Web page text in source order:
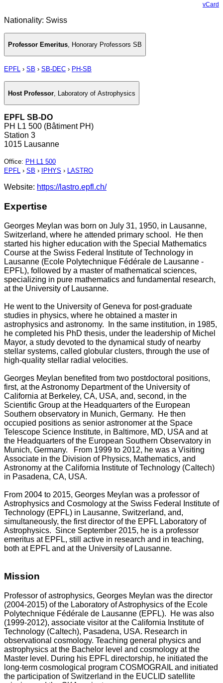
vCard
Nationality: Swiss
Professor Emeritus, Honorary Professors SB
EPFL › SB › SB-DEC › PH-SB
Host Professor Laboratory of Astrophysics
EPFL SB-DO
PH L1 500 (Bâtiment PH)
Station 3
1015 Lausanne
Office: PH L1 500
EPFL › SB › IPHYS › LASTRO
Website: https://lastro.epfl.ch/
Expertise
Georges Meylan was born on July 31, 1950, in Lausanne,
Switzerland, where he attended primary school. He then
started his higher education with the Special Mathematics
Course at the Swiss Federal Institute of Technology in
Lausanne (Ecole Polytechnique Fédérale de Lausanne -
EPFL), followed by a master of mathematical sciences,
specializing in pure mathematics and fundamental research,
at the University of Lausanne.
He went to the University of Geneva for post-graduate
studies in physics, where he obtained a master in
astrophysics and astronomy. In the same institution, in 1985,
he completed his PhD thesis, under the leadership of Michel
Mayor, a study devoted to the dynamical study of nearby
stellar systems, called globular clusters, through the use of
high-quality stellar radial velocities.
Georges Meylan benefited from two postdoctoral positions,
first, at the Astronomy Department of the University of
California at Berkeley, CA, USA, and, second, in the
Scientific Group at the Headquarters of the European
Southern observatory in Munich, Germany. He then
occupied positions as senior astronomer at the Space
Telescope Science Institute, in Baltimore, MD, USA and at
the Headquarters of the European Southern Observatory in
Munich, Germany. From 1999 to 2012, he was a Visiting
Associate in the Division of Physics, Mathematics, and
Astronomy at the California Institute of Technology (Caltech)
in Pasadena, CA, USA.
From 2004 to 2015, Georges Meylan was a professor of
Astrophysics and Cosmology at the Swiss Federal Institute of
Technology (EPFL) in Lausanne, Switzerland, and,
simultaneously, the first director of the EPFL Laboratory of
Astrophysics. Since September 2015, he is a professor
emeritus at EPFL, still active in research and in teaching,
both at EPFL and at the University of Lausanne.
Mission
Professor of astrophysics, Georges Meylan was the director
(2004-2015) of the Laboratory of Astrophysics of the Ecole
Polytechnique Fédérale de Lausanne (EPFL). He was also
(1999-2012), associate visitor at the California Institute of
Technology (Caltech), Pasadena, USA. Research in
observational cosmology. Teaching general physics and
astrophysics at the Bachelor level and cosmology at the
Master level. During his EPFL directorship, he initiated the
long-term cosmological program COSMOGRAIL and initiated
the participation of Switzerland in the EUCLID satellite